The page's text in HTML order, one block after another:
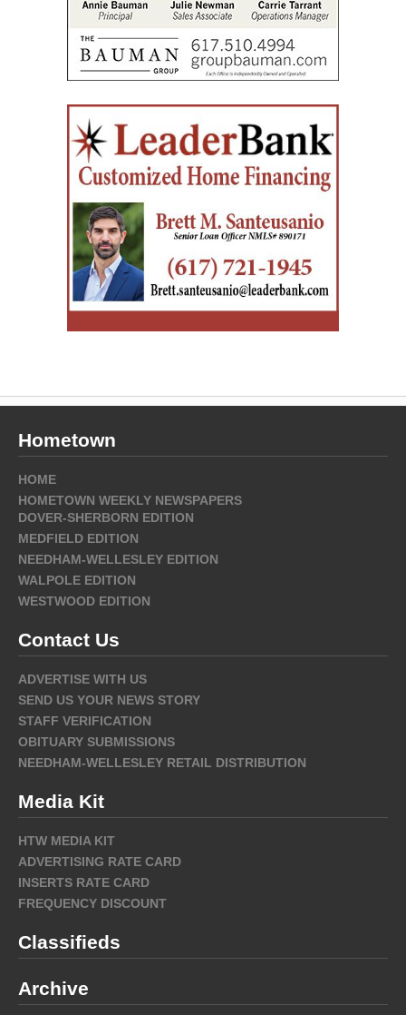
Hometown
HOME
HOMETOWN WEEKLY NEWSPAPERS
DOVER-SHERBORN EDITION
MEDFIELD EDITION
NEEDHAM-WELLESLEY EDITION
WALPOLE EDITION
WESTWOOD EDITION
Contact Us
ADVERTISE WITH US
SEND US YOUR NEWS STORY
STAFF VERIFICATION
OBITUARY SUBMISSIONS
NEEDHAM-WELLESLEY RETAIL DISTRIBUTION
Media Kit
HTW MEDIA KIT
ADVERTISING RATE CARD
INSERTS RATE CARD
FREQUENCY DISCOUNT
Classifieds
Archive